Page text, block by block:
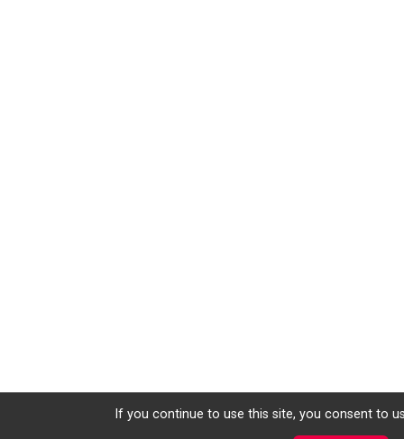
If you continue to use this site, you consent to